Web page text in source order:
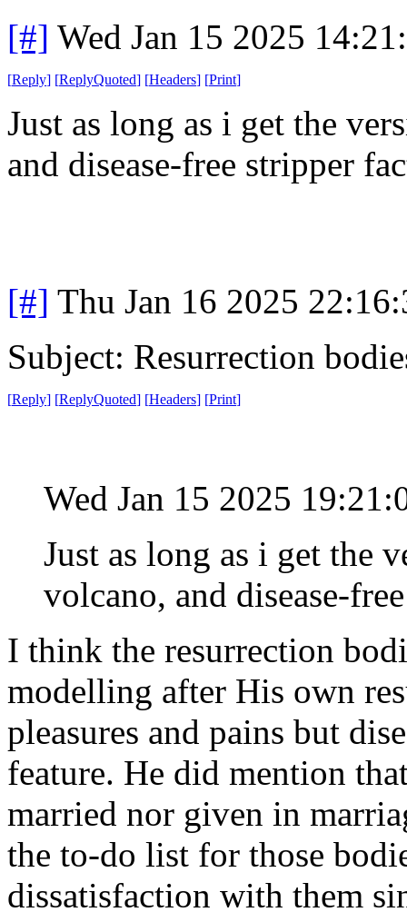
[#] Wed Jan 15 2025
[Reply] [ReplyQuoted] [Headers] [Print]
Just as long as i get the
and disease-free stripper
[#] Thu Jan 16 2025
Subject: Resurrection
[Reply] [ReplyQuoted] [Headers] [Print]
Wed Jan 15 2025
Just as long as i get the
volcano, and disease-
I think the resurrection
modelling after His own
pleasures and pains but
feature. He did mention
married nor given in
the to-do list for those
dissatisfaction with them